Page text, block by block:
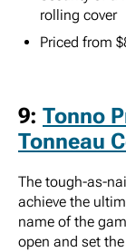
rolling cover
Priced from
9: Tonno
Tonneau
The tough-as-
achieve the
name of the
open and set